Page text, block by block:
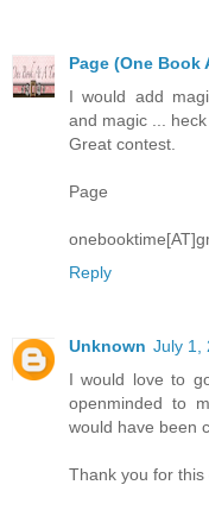
Page (One Book
I would add
and magic ...
Great contest.
Page
Reply
Unknown July 1,
I would love to
openminded to
would have been
Thank you for this